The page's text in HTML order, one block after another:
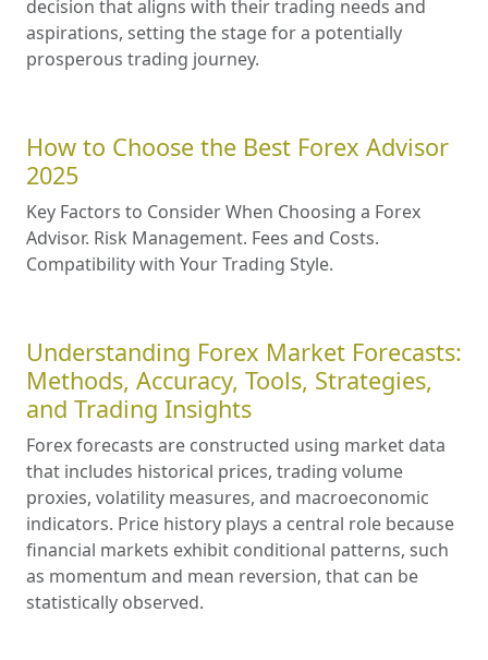
decision that aligns with their trading needs and
aspirations, setting the stage for a potentially
prosperous trading journey.
How to Choose the Best Forex Advisor
2025
Key Factors to Consider When Choosing a Forex
Advisor. Risk Management. Fees and Costs.
Compatibility with Your Trading Style.
Understanding Forex Market Forecasts:
Methods, Accuracy, Tools, Strategies,
and Trading Insights
Forex forecasts are constructed using market data
that includes historical prices, trading volume
proxies, volatility measures, and macroeconomic
indicators. Price history plays a central role because
financial markets exhibit conditional patterns, such
as momentum and mean reversion, that can be
statistically observed.